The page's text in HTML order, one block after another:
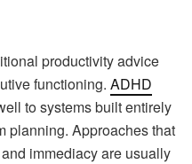
productivity advice
functioning. ADHD
to systems built entirely
planning. Approaches that
immediacy are usually